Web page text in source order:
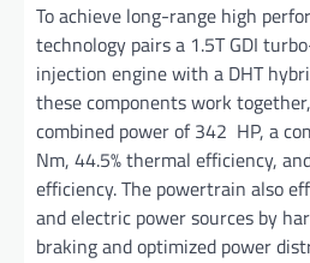
To achieve long-range high
technology pairs a 1.5T GDI
injection engine with a DHT
these components work
combined power of 342 HP, a
Nm, 44.5% thermal efficiency,
efficiency. The powertrain also
and electric power sources by
braking and optimized power